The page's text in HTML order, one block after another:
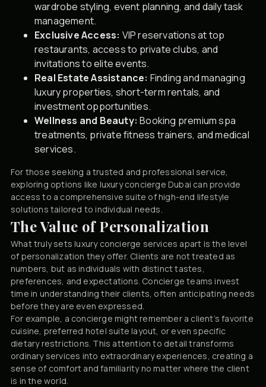
wardrobe styling, event planning, and daily task
management.
Exclusive Access: VIP reservations at top
restaurants, access to private clubs, and
invitations to elite events.
Real Estate Assistance: Finding and managing
luxury properties, short-term rentals, and
investment opportunities.
Wellness and Beauty: Booking premium spa
treatments, private fitness trainers, and medical
services.
For those seeking a trusted and professional service,
exploring options like luxury concierge Dubai can provide
access to a comprehensive suite of high-end lifestyle
solutions tailored to individual needs.
The Value of Personalization
What truly sets luxury concierge services apart is the level
of personalization they offer. Clients are not treated as
numbers, but as individuals with distinct tastes,
preferences, and expectations. Concierge teams invest
time in understanding their clients, often anticipating needs
before they are even expressed.
For example, a concierge might remember a client’s favorite
cuisine, preferred hotel suite layout, or even specific
dietary restrictions. This attention to detail transforms
ordinary services into extraordinary experiences, creating a
sense of comfort and familiarity no matter where the client
is in the world.